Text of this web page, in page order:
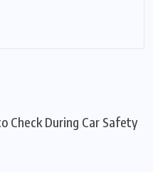
Check During Car Safety